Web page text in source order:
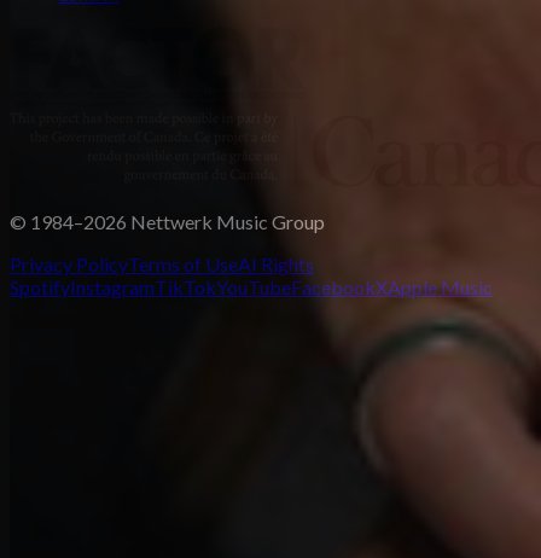
© 1984–2026 Nettwerk Music Group
Privacy PolicyTerms of UseAI Rights
SpotifyInstagramTikTokYouTubeFacebookXApple Music